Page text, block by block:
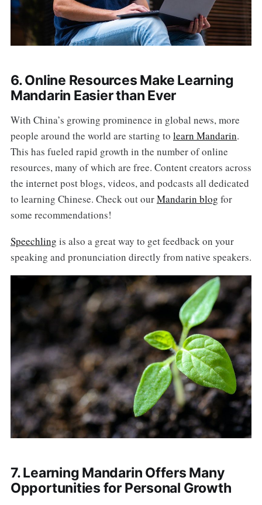
6. Online Resources Make Learning
Mandarin Easier than Ever
With China’s growing prominence in global news, more
people around the world are starting to learn Mandarin.
This has fueled rapid growth in the number of online
resources, many of which are free. Content creators across
the internet post blogs, videos, and podcasts all dedicated
to learning Chinese. Check out ourMandarin blog for
some recommendations!
Speechling is also a great way to get feedback on your
speaking and pronunciation directly from native speakers.
7. Learning Mandarin Offers Many
Opportunities for Personal Growth